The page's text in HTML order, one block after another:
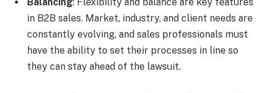
in B2B sales. Market, industry, and client needs are
constantly evolving, and sales professionals must
have the ability to set their processes in line so
they can stay ahead of the lawsuit.